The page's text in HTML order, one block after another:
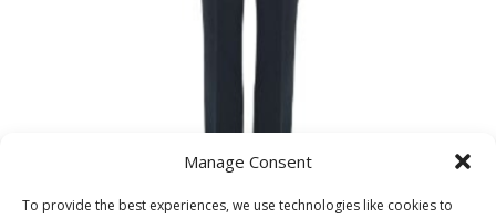
Manage Consent
To provide the best experiences, we use technologies like cookies to